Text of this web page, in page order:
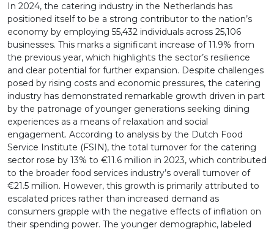
In 2024, the catering industry in the Netherlands has
positioned itself to be a strong contributor to the nation’s
economy by employing 55,432 individuals across 25,106
businesses. This marks a significant increase of 11.9% from
the previous year, which highlights the sector’s resilience
and clear potential for further expansion. Despite challenges
posed by rising costs and economic pressures, the catering
industry has demonstrated remarkable growth driven in part
by the patronage of younger generations seeking dining
experiences as a means of relaxation and social
engagement. According to analysis by the Dutch Food
Service Institute (FSIN), the total turnover for the catering
sector rose by 13% to €11.6 million in 2023, which contributed
to the broader food services industry’s overall turnover of
€21.5 million. However, this growth is primarily attributed to
escalated prices rather than increased demand as
consumers grapple with the negative effects of inflation on
their spending power. The younger demographic, labeled